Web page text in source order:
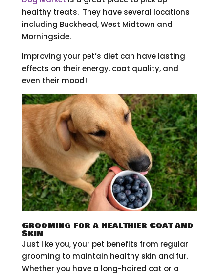
healthy treats. They have several locations
including Buckhead, West Midtown and
Morningside.
Improving your pet’s diet can have lasting
effects on their energy, coat quality, and
even their mood!
Grooming for a Healthier Coat and
Skin
Just like you, your pet benefits from regular
grooming to maintain healthy skin and fur.
Whether you have a long-haired cat or a